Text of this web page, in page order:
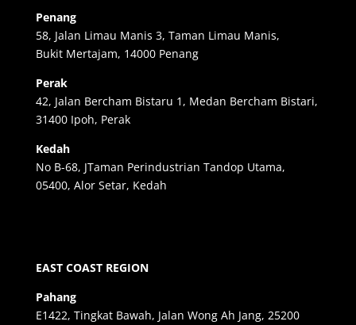
Penang
58, Jalan Limau Manis 3, Taman Limau Manis,
Bukit Mertajam, 14000 Penang
Perak
42, Jalan Bercham Bistaru 1, Medan Bercham Bistari,
31400 Ipoh, Perak
Kedah
No B-68, JTaman Perindustrian Tandop Utama,
05400, Alor Setar, Kedah
EAST COAST REGION
Pahang
E1422, Tingkat Bawah, Jalan Wong Ah Jang, 25200